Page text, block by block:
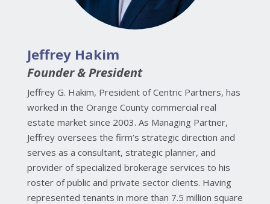
Jeffrey Hakim
Founder & President
Jeffrey G. Hakim, President of Centric Partners, has
worked in the Orange County commercial real
estate market since 2003. As Managing Partner,
Jeffrey oversees the firm’s strategic direction and
serves as a consultant, strategic planner, and
provider of specialized brokerage services to his
roster of public and private sector clients. Having
represented tenants in more than 7.5 million square